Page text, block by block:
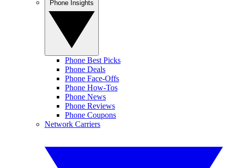
Phone Best Picks
Phone Deals
Phone Face-Offs
Phone How-Tos
Phone News
Phone Reviews
Phone Coupons
Network Carriers